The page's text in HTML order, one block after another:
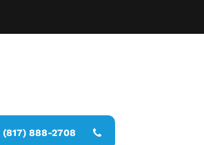
(817) 888-2708